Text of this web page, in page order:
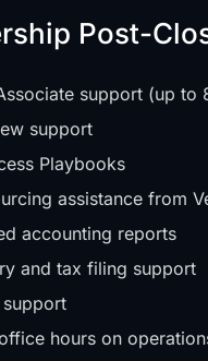
Post-
support (up to
support
Playbooks
assistance from
accounting reports
and tax filing support
hours on